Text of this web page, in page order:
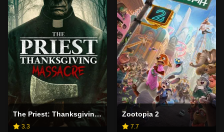
The Priest: Thanksgiving Massacre
3.3
Zootopia 2
7.7